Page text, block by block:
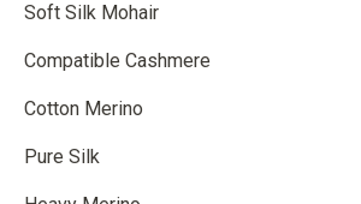
Soft Silk Mohair
Compatible Cashmere
Cotton Merino
Pure Silk